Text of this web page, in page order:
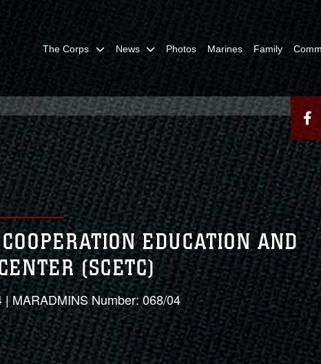
The Corps News Photos Marines Family
EDUCATION AND
(SCETC)
MARADMINS Number: 068/04